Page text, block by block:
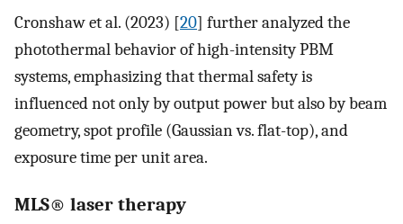
Cronshaw et al. (2023) [20] further analyzed the
photothermal behavior of high-intensity PBM
systems, emphasizing that thermal safety is
influenced not only by output power but also by beam
geometry, spot profile (Gaussian vs. flat-top), and
exposure time per unit area.
MLS® laser therapy